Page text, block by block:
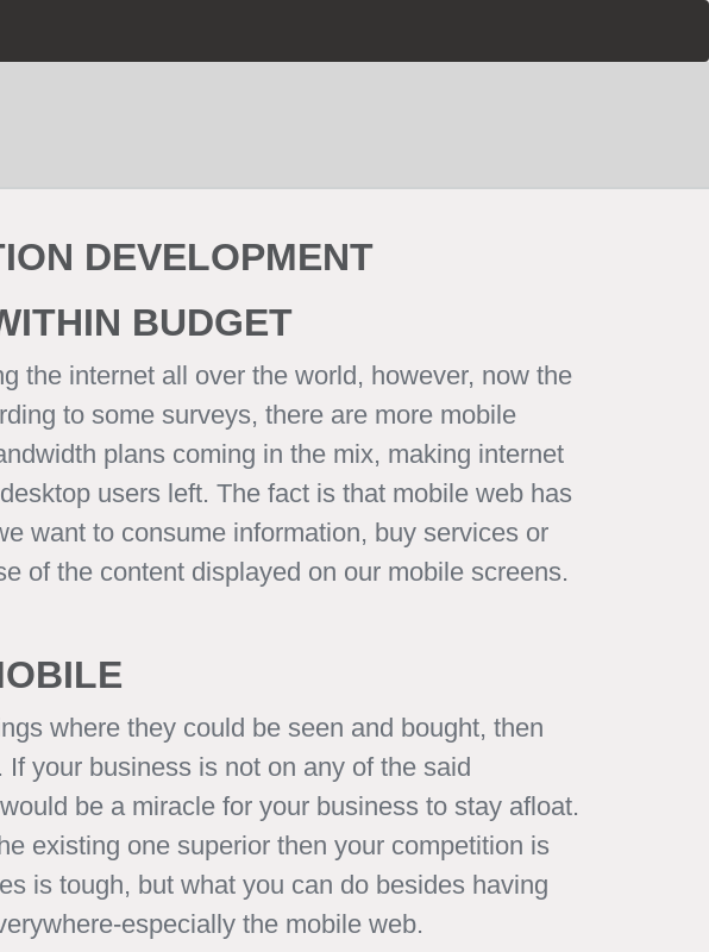
DEVELOPMENT
BUDGET
the internet all over the world, however, now the
to some surveys, there are more mobile
plans coming in the mix, making internet
users left. The fact is that mobile web has
want to consume information, buy services or
of the content displayed on our mobile screens.
where they could be seen and bought, then
your business is not on any of the said
be a miracle for your business to stay afloat.
existing one superior then your competition is
is tough, but what you can do besides having
especially the mobile web.